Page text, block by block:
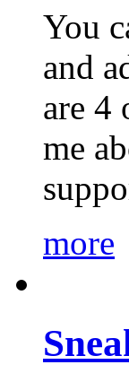
You
and
are 4
me
more